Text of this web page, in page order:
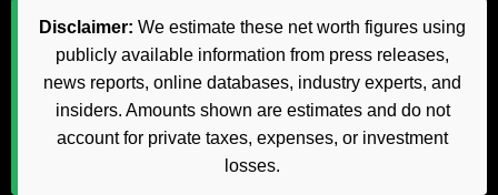
Disclaimer: We estimate these net worth figures using
publicly available information from press releases,
news reports, online databases, industry experts, and
insiders. Amounts shown are estimates and do not
account for private taxes, expenses, or investment
losses.